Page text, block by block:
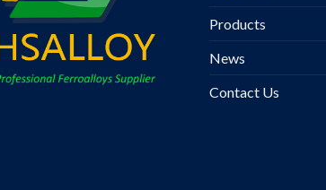
Products
News
Contact Us